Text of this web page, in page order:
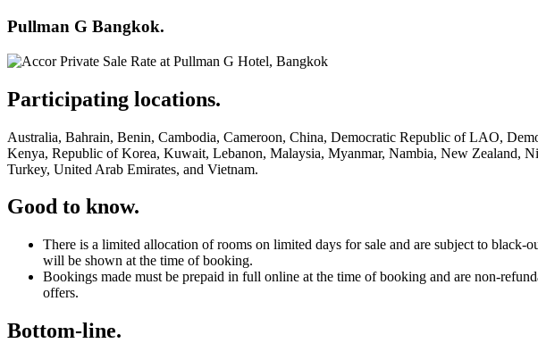
Pullman G Bangkok.
Participating locations.
Australia, Bahrain, Benin, Cambodia, Cameroon, China, Democratic Republic of LAO,
Kenya, Republic of Korea, Kuwait, Lebanon, Malaysia, Myanmar, Nambia, New Zealand,
Turkey, United Arab Emirates, and Vietnam.
Good to know.
There is a limited allocation of rooms on limited days for sale and are subject to
will be shown at the time of booking.
Bookings made must be prepaid in full online at the time of booking and are non-
offers.
Bottom-line.